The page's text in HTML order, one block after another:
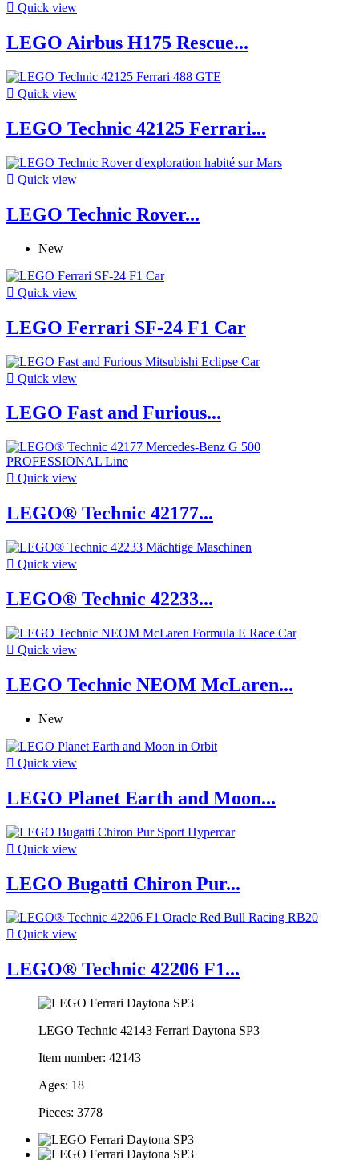
 Quick view
LEGO Airbus H175 Rescue...
 Quick view
LEGO Technic 42125 Ferrari...
 Quick view
LEGO Technic Rover...
New
 Quick view
LEGO Ferrari SF-24 F1 Car
 Quick view
LEGO Fast and Furious...
 Quick view
LEGO® Technic 42177...
 Quick view
LEGO® Technic 42233...
 Quick view
LEGO Technic NEOM McLaren...
New
 Quick view
LEGO Planet Earth and Moon...
 Quick view
LEGO Bugatti Chiron Pur...
 Quick view
LEGO® Technic 42206 F1...
LEGO Technic 42143 Ferrari Daytona SP3
Item number: 42143
Ages: 18
Pieces: 3778